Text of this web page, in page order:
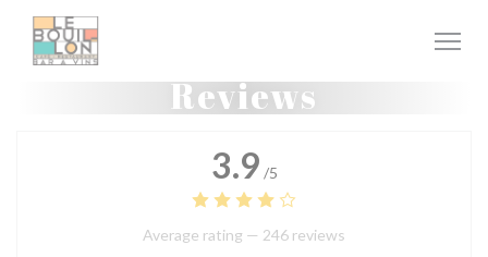
Personalizing your cookie choices
Reviews
3.9 /5
Average rating — 246 reviews